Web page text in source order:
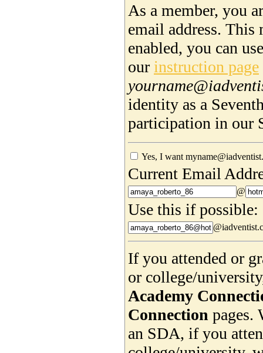
As a member, you
email address. This
enabled, you can
our instruction page
identity as a
participation in our
Yes, I want
Current Email
@
Use this if possible:
If you attended or
or college/
Academy
Connection pages.
an SDA, if you